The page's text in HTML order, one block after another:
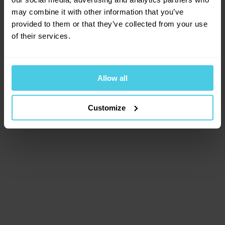
may combine it with other information that you’ve
provided to them or that they’ve collected from your use
of their services.
Allow all
Customize
browser console for more information).